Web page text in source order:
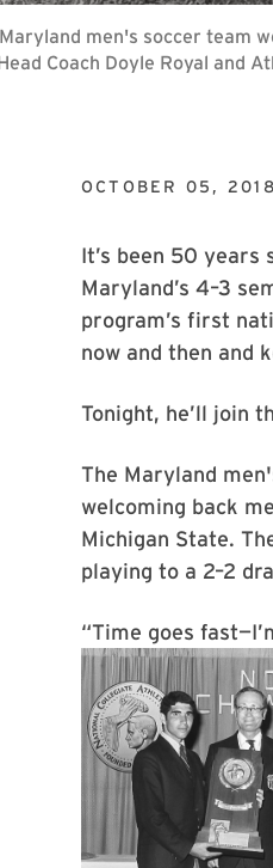
men's soccer team
Coach Doyle Royal and
OCTOBER 05, 2018
It’s been 50
Maryland’s 4–3
program’s first
now and then and
Tonight, he’ll join
The Maryland
welcoming back
Michigan State.
playing to a 2–2
“Time goes